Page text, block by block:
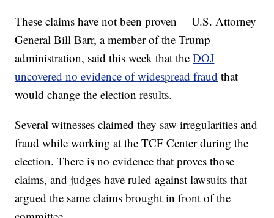
These claims have not been proven —U.S. Attorney
General Bill Barr, a member of the Trump
administration, said this week that theDOJ
uncovered no evidence of widespread fraud that
would change the election results.
Several witnesses claimed they saw irregularities and
fraud while working at the TCF Center during the
election. There is no evidence that proves those
claims, and judges have ruled against lawsuits that
argued the same claims brought in front of the